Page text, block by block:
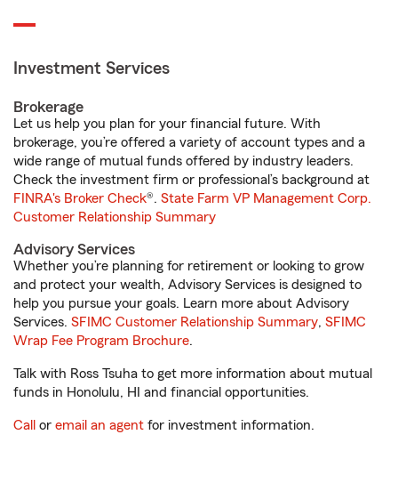
Investment Services
Brokerage
Let us help you plan for your financial future. With
brokerage, you’re offered a variety of account types and a
wide range of mutual funds offered by industry leaders.
Check the investment firm or professional’s background at
FINRA's Broker Check®. State Farm VP Management Corp.
Customer Relationship Summary
Advisory Services
Whether you’re planning for retirement or looking to grow
and protect your wealth, Advisory Services is designed to
help you pursue your goals. Learn more about Advisory
Services. SFIMC Customer Relationship Summary, SFIMC
Wrap Fee Program Brochure.
Talk with Ross Tsuha to get more information about mutual
funds in Honolulu, HI and financial opportunities.
Call or email an agent for investment information.